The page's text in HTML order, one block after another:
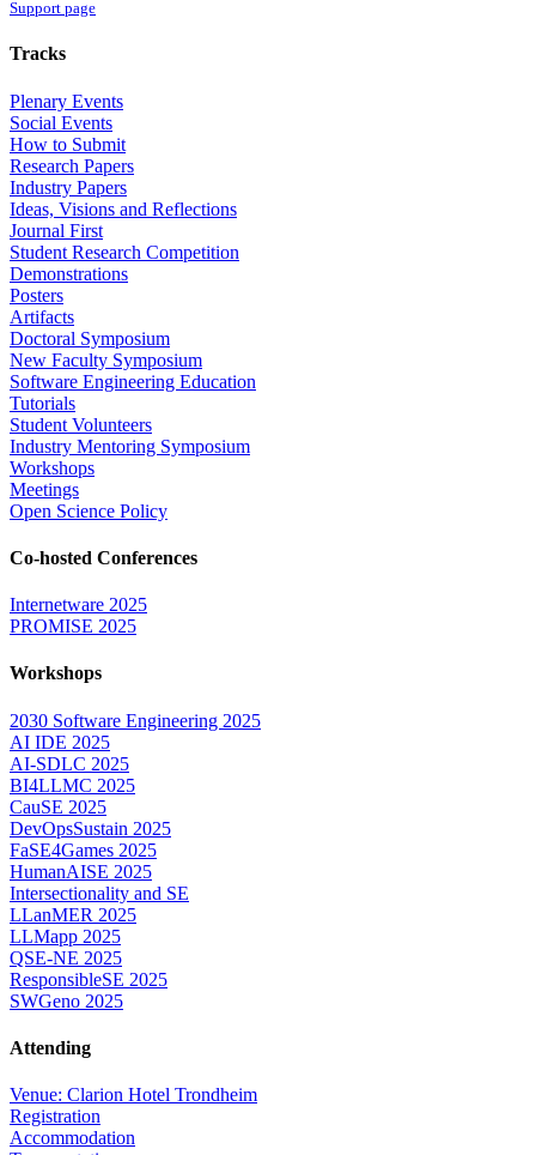
Support page
Tracks
Plenary Events
Social Events
How to Submit
Research Papers
Industry Papers
Ideas, Visions and Reflections
Journal First
Student Research Competition
Demonstrations
Posters
Artifacts
Doctoral Symposium
New Faculty Symposium
Software Engineering Education
Tutorials
Student Volunteers
Industry Mentoring Symposium
Workshops
Meetings
Open Science Policy
Co-hosted Conferences
Internetware 2025
PROMISE 2025
Workshops
2030 Software Engineering 2025
AI IDE 2025
AI-SDLC 2025
BI4LLMC 2025
CauSE 2025
DevOpsSustain 2025
FaSE4Games 2025
HumanAISE 2025
Intersectionality and SE
LLanMER 2025
LLMapp 2025
QSE-NE 2025
ResponsibleSE 2025
SWGeno 2025
Attending
Venue: Clarion Hotel Trondheim
Registration
Accommodation